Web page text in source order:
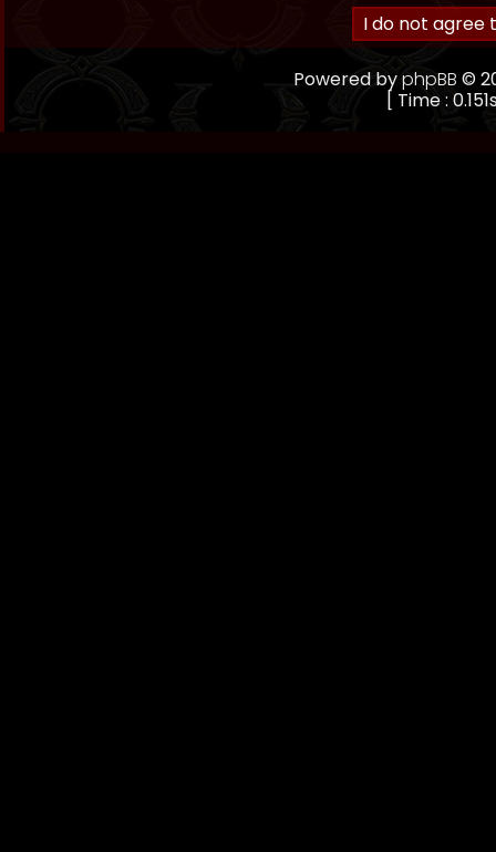
Powered byphpBB ©
[ Time :